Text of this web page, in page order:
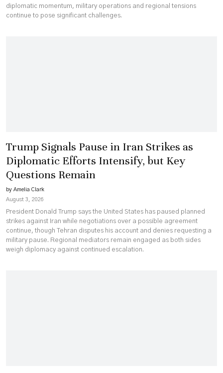
diplomatic momentum, military operations and regional tensions
continue to pose significant challenges.
Trump Signals Pause in Iran Strikes as
Diplomatic Efforts Intensify, but Key
Questions Remain
by Amelia Clark
August 3, 2026
President Donald Trump says the United States has paused planned
strikes against Iran while negotiations over a possible agreement
continue, though Tehran disputes his account and denies requesting a
military pause. Regional mediators remain engaged as both sides
weigh diplomacy against continued escalation.